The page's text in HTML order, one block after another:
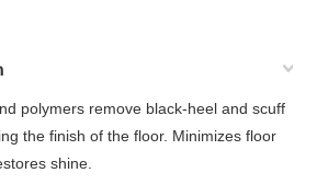
polymers remove black-heel and scuff
the finish of the floor. Minimizes floor
shine.